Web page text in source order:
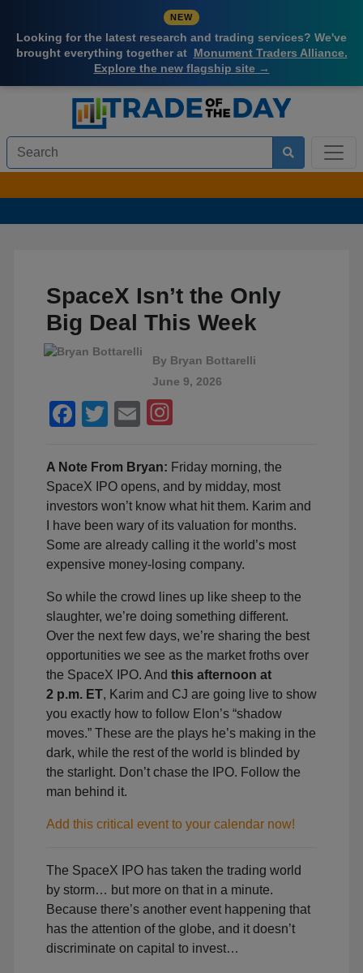
NEW
Looking for the latest research and trading services? We've
brought everything together at Monument Traders Alliance.
Explore the new flagship site →
SpaceX Isn’t the Only
Big Deal This Week
By Bryan Bottarelli
June 9, 2026
Facebook
TwitterEmail
A Note From Bryan: Friday morning, the
SpaceX IPO opens, and by midday, most
investors won’t know what hit them. Karim and
I have been wary of its valuation for months.
Some are already calling it the world’s most
expensive money-losing company.
So while the crowd lines up like sheep to the
slaughter, we’re doing something different.
Over the next few days, we’re sharing the best
opportunities we see as the market froths over
the SpaceX IPO. And this afternoon at
2 p.m. ET, Karim and CJ are going live to show
you exactly how to follow Elon’s “shadow
moves.” These are the plays he’s making in the
dark, while the rest of the world is blinded by
the starlight. Don’t chase the IPO. Follow the
man behind it.
Add this critical event to your calendar now!
The SpaceX IPO has taken the trading world
by storm… but more on that in a minute.
Because there’s another event happening that
has the attention of the globe, and it doesn’t
discriminate on capital to invest…